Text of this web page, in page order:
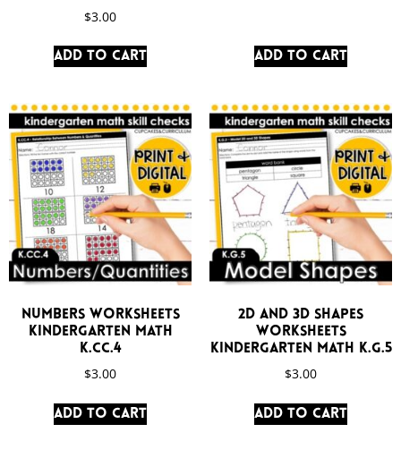
$3.00
Add to cart Add to cart
Numbers Worksheets
Kindergarten Math
K.CC.4
$3.00
Add to cart
2D and 3D Shapes
Worksheets
Kindergarten Math K.G.5
$3.00
Add to cart